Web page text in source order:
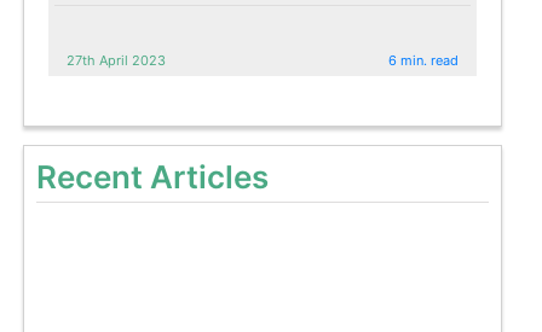
27th April 2023 6 min. read
Recent Articles